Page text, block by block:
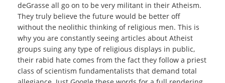
deGrasse all go on to be very militant in their Atheism.
They truly believe the future would be better off
without the neolithic thinking of religious men. This is
why you are constantly seeing articles about Atheist
groups suing any type of religious displays in public,
their rabid hate comes from the fact they follow a priest
class of scientism fundamentalists that demand total